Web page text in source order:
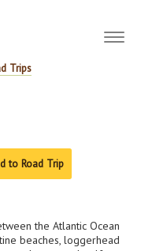
Trips
to Road Trip
the Atlantic Ocean
beaches, loggerhead